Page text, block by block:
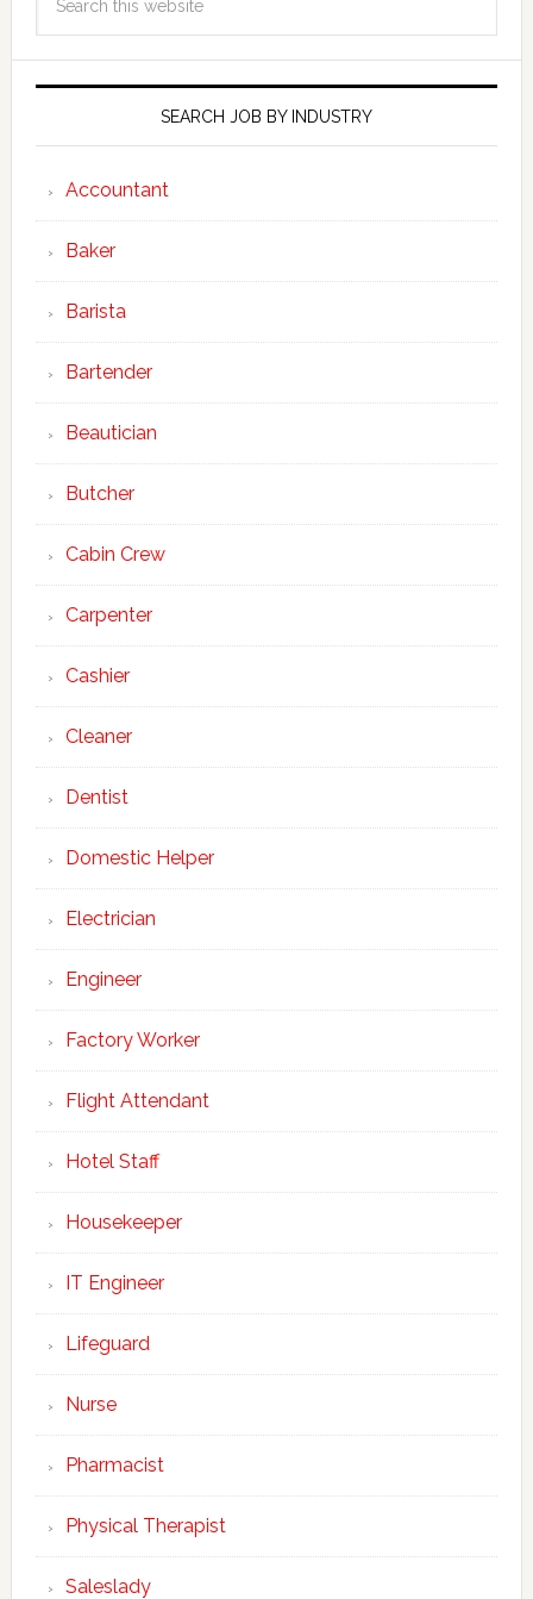
SEARCH JOB BY INDUSTRY
Accountant
Baker
Barista
Bartender
Beautician
Butcher
Cabin Crew
Carpenter
Cashier
Cleaner
Dentist
Domestic Helper
Electrician
Engineer
Factory Worker
Flight Attendant
Hotel Staff
Housekeeper
IT Engineer
Lifeguard
Nurse
Pharmacist
Physical Therapist
Saleslady